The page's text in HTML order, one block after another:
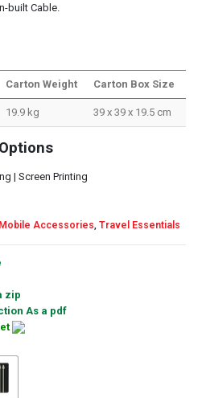
built Cable.
Carton Weight Carton Box Size
19.9 kg 39 x 39 x 19.5 cm
| Screen Printing
Mobile Accessories, Travel Essentials
zip
As a pdf